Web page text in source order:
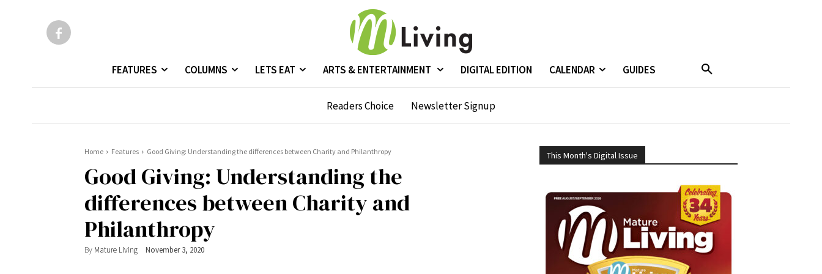
FEATURES COLUMNS LETS EAT ARTS & ENTERTAINMENT DIGITAL EDITION CALENDAR GUIDES
Readers Choice Newsletter Signup
Home Features Good Giving: Understanding the differences between Charity and Philanthropy
Good Giving: Understanding the
differences between Charity and
Philanthropy
By Mature Living November 3, 2020
This Month's Digital Issue